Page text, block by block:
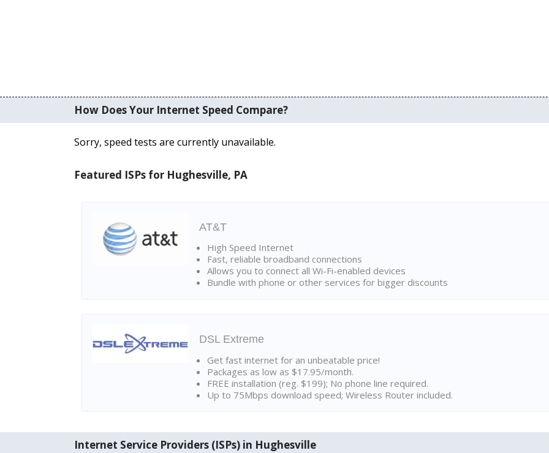
How Does Your Internet Speed Compare?
Sorry, speed tests are currently unavailable.
Featured ISPs for Hughesville, PA
AT&T
High Speed Internet
Fast, reliable broadband connections
Allows you to connect all Wi-Fi-enabled devices
Bundle with phone or other services for bigger discounts
DSL Extreme
Get fast internet for an unbeatable price!
Packages as low as $17.95/month.
FREE installation (reg. $199); No phone line required.
Up to 75Mbps download speed; Wireless Router included.
Internet Service Providers (ISPs) in Hughesville